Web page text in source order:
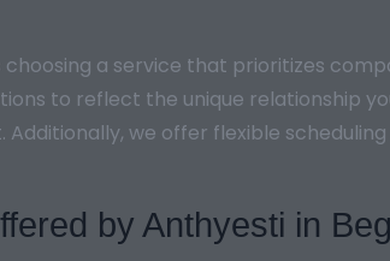
a service that prioritizes
to reflect the unique relationship
we offer flexible
by Anthyesti in